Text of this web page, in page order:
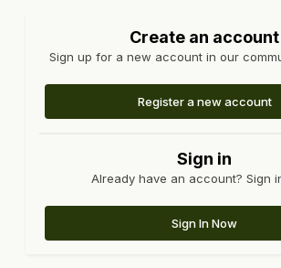
Create an account
Sign up for a new account in our
Register a new account
Sign in
Already have an account? Sign
Sign In Now